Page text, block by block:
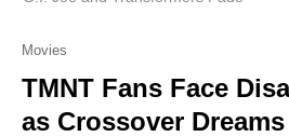
Movies
TMNT Fans Face
as Crossover